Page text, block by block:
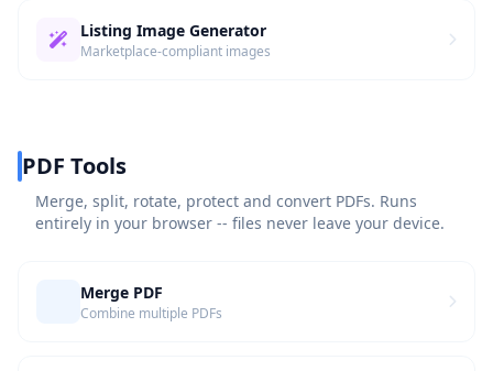
Listing Image Generator
Marketplace-compliant images
PDF Tools
Merge, split, rotate, protect and convert PDFs. Runs
entirely in your browser -- files never leave your device.
Merge PDF
Combine multiple PDFs